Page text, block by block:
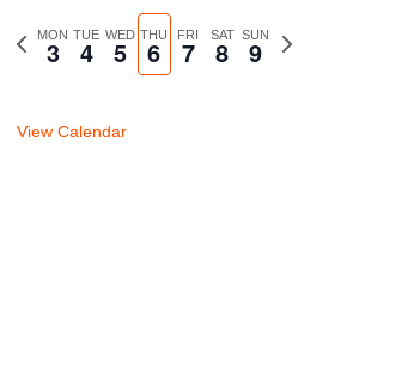
Previous
MON
3 TUE
4 WED
5 THU
6 FRI
7 SAT
8 SUN
9
Next
View Calendar